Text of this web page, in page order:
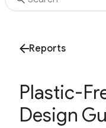
Reports
Plastic-
Design